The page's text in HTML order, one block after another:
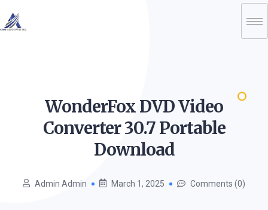
WonderFox DVD Video
Converter 30.7 Portable
Download
Admin Admin March 1, 2025 Comments (0)